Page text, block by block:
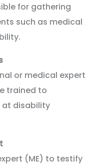
for gathering
such as medical
or medical expert
trained to
at disability
(ME) to testify